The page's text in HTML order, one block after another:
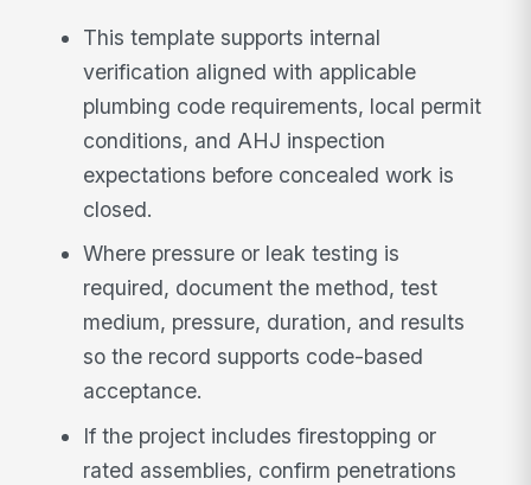
This template supports internal
verification aligned with applicable
plumbing code requirements, local permit
conditions, and AHJ inspection
expectations before concealed work is
closed.
Where pressure or leak testing is
required, document the method, test
medium, pressure, duration, and results
so the record supports code-based
acceptance.
If the project includes firestopping or
rated assemblies, confirm penetrations